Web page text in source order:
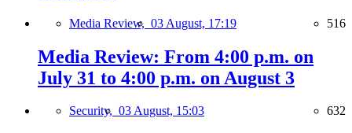
Media Review, 03 August, 17:19 516
Media Review: From 4:00 p.m. on
July 31 to 4:00 p.m. on August 3
Security, 03 August, 15:03 632